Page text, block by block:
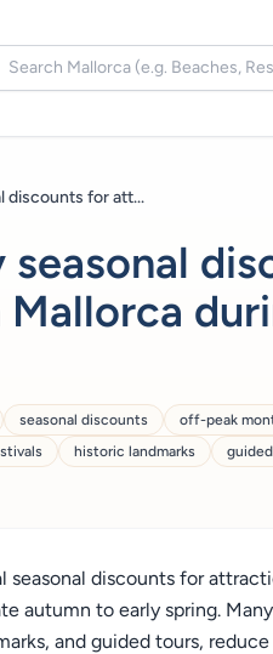
discounts for att...
seasonal
seasonal discounts off-peak
historic landmarks
seasonal discounts for
autumn to early spring.
and guided tours,